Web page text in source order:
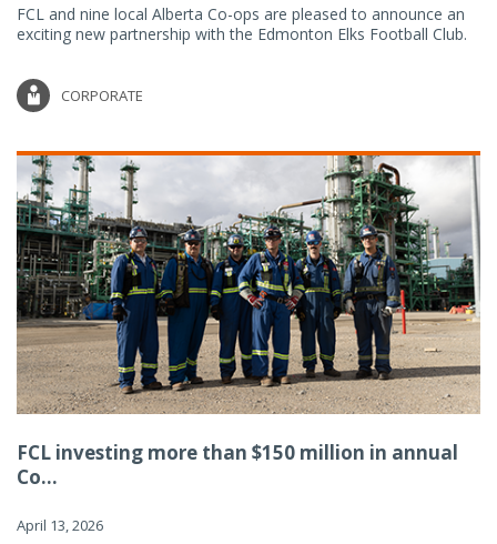
FCL and nine local Alberta Co-ops are pleased to announce an
exciting new partnership with the Edmonton Elks Football Club.
CORPORATE
FCL investing more than $150 million in annual
Co...
April 13, 2026